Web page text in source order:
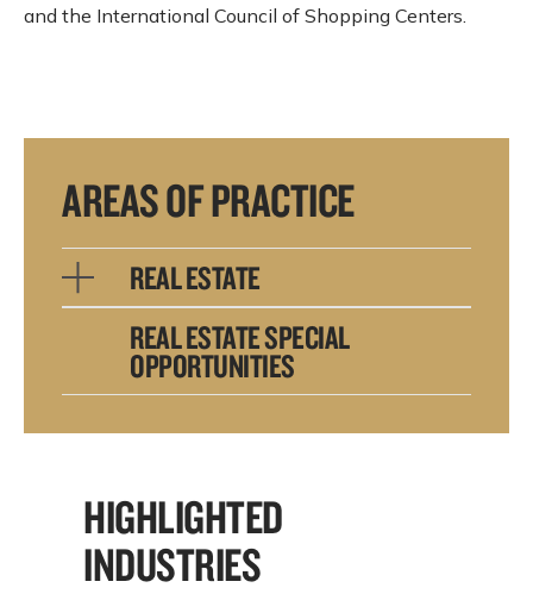
and the International Council of Shopping Centers.
AREAS OF PRACTICE
REAL ESTATE
REAL ESTATE SPECIAL
OPPORTUNITIES
HIGHLIGHTED
INDUSTRIES